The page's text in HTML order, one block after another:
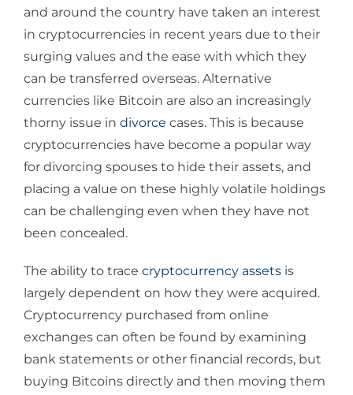
and around the country have taken an interest
in cryptocurrencies in recent years due to their
surging values and the ease with which they
can be transferred overseas. Alternative
currencies like Bitcoin are also an increasingly
thorny issue in divorce cases. This is because
cryptocurrencies have become a popular way
for divorcing spouses to hide their assets, and
placing a value on these highly volatile holdings
can be challenging even when they have not
been concealed.
The ability to trace cryptocurrency assets is
largely dependent on how they were acquired.
Cryptocurrency purchased from online
exchanges can often be found by examining
bank statements or other financial records, but
buying Bitcoins directly and then moving them